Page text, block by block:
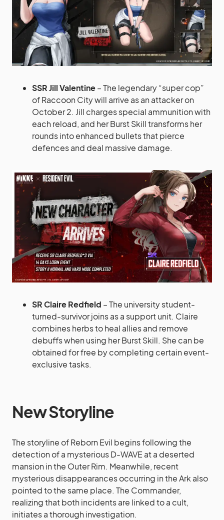
SSR Jill Valentine– The legendary “super cop”
of Raccoon City will arrive as an attacker on
October 2. Jill charges special ammunition with
each reload, and her Burst Skill transforms her
rounds into enhanced bullets that pierce
defences and deal massive damage.
SR Claire Redfield – The university student-
turned-survivor joins as a support unit. Claire
combines herbs to heal allies and remove
debuffs when using her Burst Skill. She can be
obtained for free by completing certain event-
exclusive tasks.
New Storyline
The storyline of Reborn Evil begins following the
detection of a mysterious D-WAVE at a deserted
mansion in the Outer Rim. Meanwhile, recent
mysterious disappearances occurring in the Ark also
pointed to the same place. The Commander,
realizing that both incidents are linked to a cult,
initiates a thorough investigation.